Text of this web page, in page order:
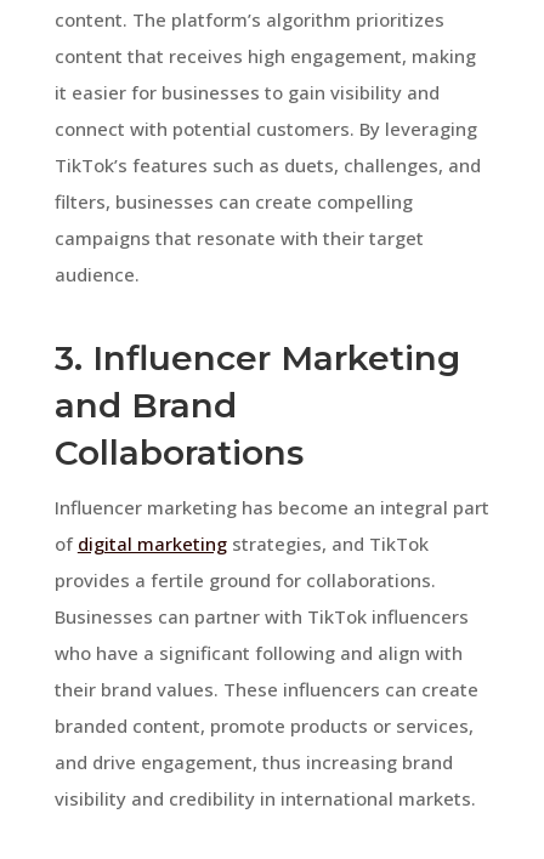
content. The platform’s algorithm prioritizes
content that receives high engagement, making
it easier for businesses to gain visibility and
connect with potential customers. By leveraging
TikTok’s features such as duets, challenges, and
filters, businesses can create compelling
campaigns that resonate with their target
audience.
3. Influencer Marketing
and Brand
Collaborations
Influencer marketing has become an integral part
of digital marketingstrategies, and TikTok
provides a fertile ground for collaborations.
Businesses can partner with TikTok influencers
who have a significant following and align with
their brand values. These influencers can create
branded content, promote products or services,
and drive engagement, thus increasing brand
visibility and credibility in international markets.